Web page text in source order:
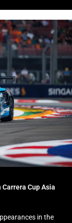
Cup Asia
in the